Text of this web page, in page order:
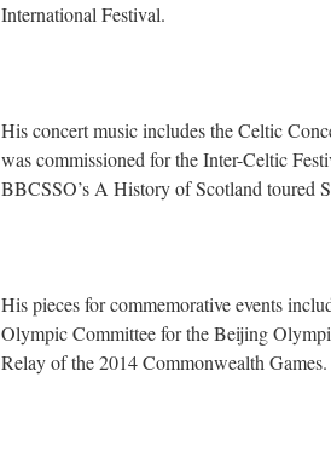
International Festival.
His concert music includes the Celtic
was commissioned for the Inter-Celtic
BBCSSO’s A History of Scotland toured
His pieces for commemorative events
Olympic Committee for the Beijing
Relay of the 2014 Commonwealth Games.